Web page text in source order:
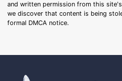
and written permission from this
we discover that content is being
formal DMCA notice.